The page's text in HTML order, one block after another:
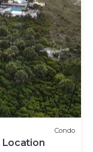
Condo
Location